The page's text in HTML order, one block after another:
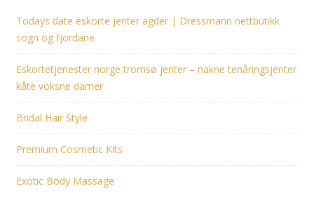
Todays date eskorte jenter agder | Dressmann nettbutikk
sogn og fjordane
Eskortetjenester norge tromsø jenter – nakne tenåringsjenter
kåte voksne damer
Bridal Hair Style
Premium Cosmetic Kits
Exotic Body Massage